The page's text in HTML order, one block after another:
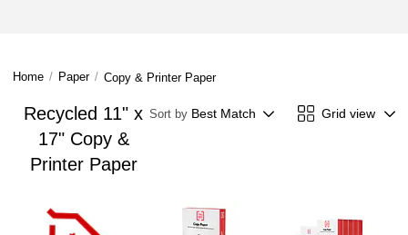
Home / Paper / Copy & Printer Paper
Recycled 11" x
17" Copy &
Printer Paper
Sort by Best Match Grid view